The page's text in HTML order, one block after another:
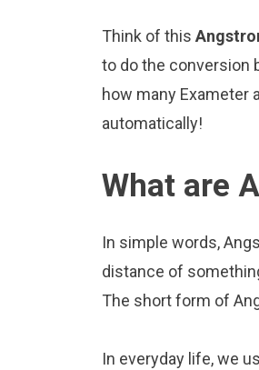
Think of this
to do the conversion
how many Exameter
automatically!
What are
In simple words,
distance of
The short form of
In everyday life, we